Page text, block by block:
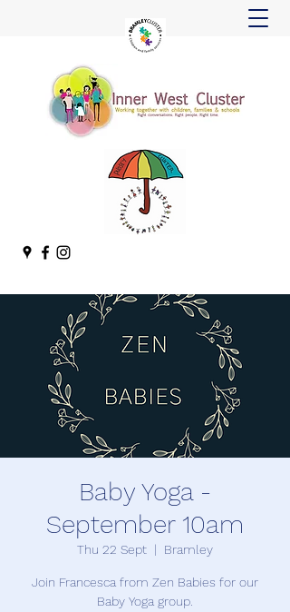
Baby Yoga -
September 10am
Thu 22 Sept
  |
Bramley
Join Francesca from Zen Babies for our
Baby Yoga group.